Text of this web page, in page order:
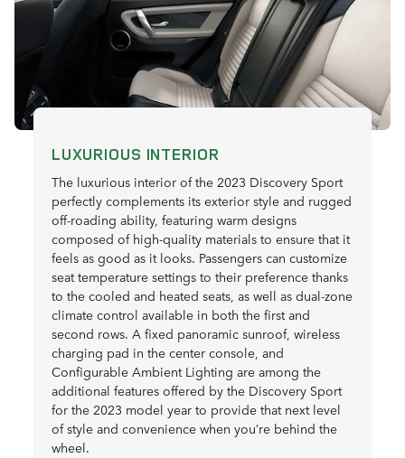
LUXURIOUS INTERIOR
The luxurious interior of the 2023 Discovery Sport
perfectly complements its exterior style and rugged
off-roading ability, featuring warm designs
composed of high-quality materials to ensure that it
feels as good as it looks. Passengers can customize
seat temperature settings to their preference thanks
to the cooled and heated seats, as well as dual-zone
climate control available in both the first and
second rows. A fixed panoramic sunroof, wireless
charging pad in the center console, and
Configurable Ambient Lighting are among the
additional features offered by the Discovery Sport
for the 2023 model year to provide that next level
of style and convenience when you’re behind the
wheel.